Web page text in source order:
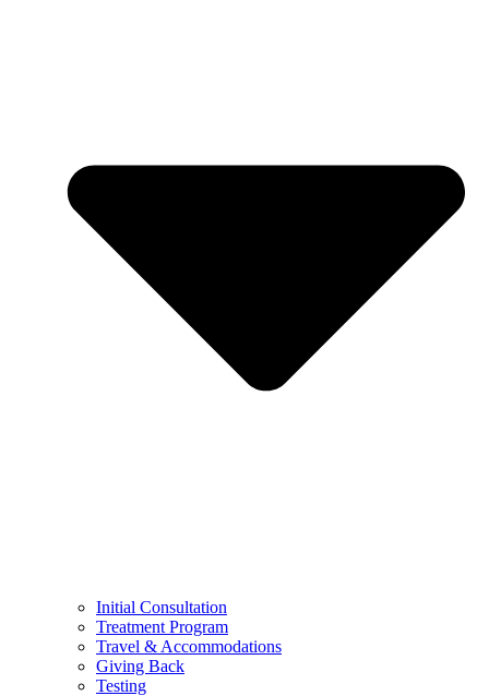
Initial Consultation
Treatment Program
Travel & Accommodations
Giving Back
Testing